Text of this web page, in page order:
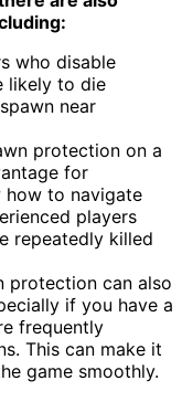
who disable
likely to die
near
protection on a
for
how to navigate
players
repeatedly killed
protection can also
if you have a
frequently
This can make it
game smoothly.